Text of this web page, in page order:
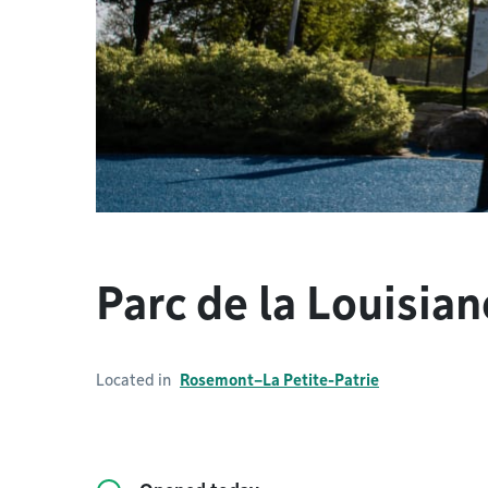
Parc de la
Located in Rosemont–La Petite-Patrie